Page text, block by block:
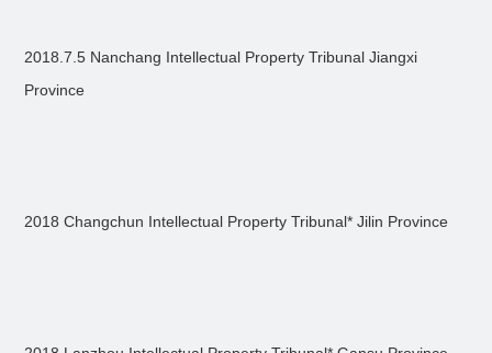
2018.7.5 Nanchang Intellectual Property Tribunal Jiangxi
Province
2018 Changchun Intellectual Property Tribunal* Jilin Province